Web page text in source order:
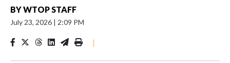
BYWTOP STAFF
July 23, 2026 | 2:09 PM
|